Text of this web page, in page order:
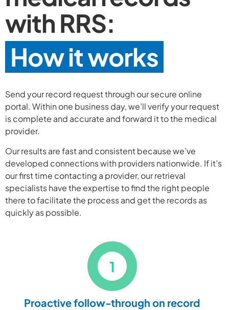
with RRS:
How it works
Send your record request through our secure online
portal. Within one business day, we’ll verify your request
is complete and accurate and forward it to the medical
provider.
Our results are fast and consistent because we’ve
developed connections with providers nationwide. If it’s
our first time contacting a provider, our retrieval
specialists have the expertise to find the right people
there to facilitate the process and get the records as
quickly as possible.
1
Proactive follow-through on record